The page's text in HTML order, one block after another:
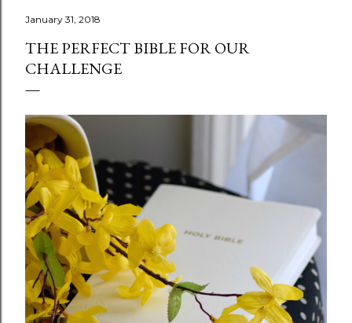
January 31, 2018
THE PERFECT BIBLE FOR OUR
CHALLENGE